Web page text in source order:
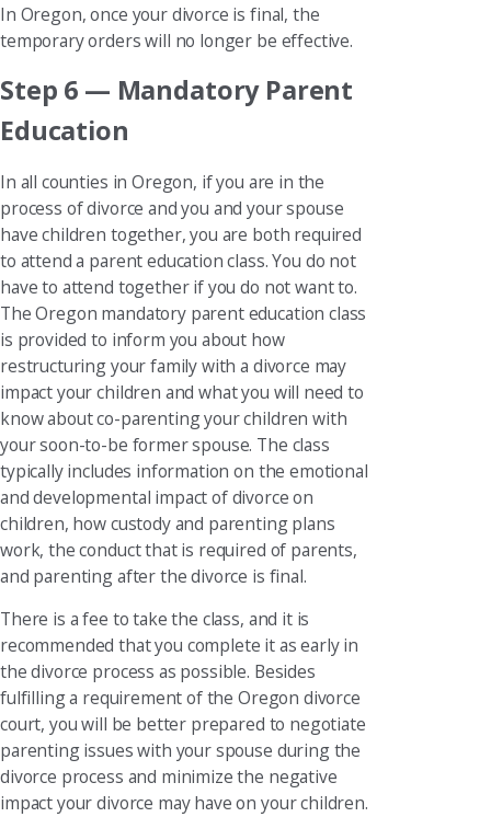
In Oregon, once your divorce is final, the
temporary orders will no longer be effective.
Step 6 — Mandatory Parent
Education
In all counties in Oregon, if you are in the
process of divorce and you and your spouse
have children together, you are both required
to attend a parent education class. You do not
have to attend together if you do not want to.
The Oregon mandatory parent education class
is provided to inform you about how
restructuring your family with a divorce may
impact your children and what you will need to
know about co-parenting your children with
your soon-to-be former spouse. The class
typically includes information on the emotional
and developmental impact of divorce on
children, how custody and parenting plans
work, the conduct that is required of parents,
and parenting after the divorce is final.
There is a fee to take the class, and it is
recommended that you complete it as early in
the divorce process as possible. Besides
fulfilling a requirement of the Oregon divorce
court, you will be better prepared to negotiate
parenting issues with your spouse during the
divorce process and minimize the negative
impact your divorce may have on your children.